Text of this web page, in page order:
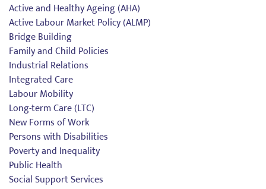
Active and Healthy Ageing (AHA)
Active Labour Market Policy (ALMP)
Bridge Building
Family and Child Policies
Industrial Relations
Integrated Care
Labour Mobility
Long-term Care (LTC)
New Forms of Work
Persons with Disabilities
Poverty and Inequality
Public Health
Social Support Services